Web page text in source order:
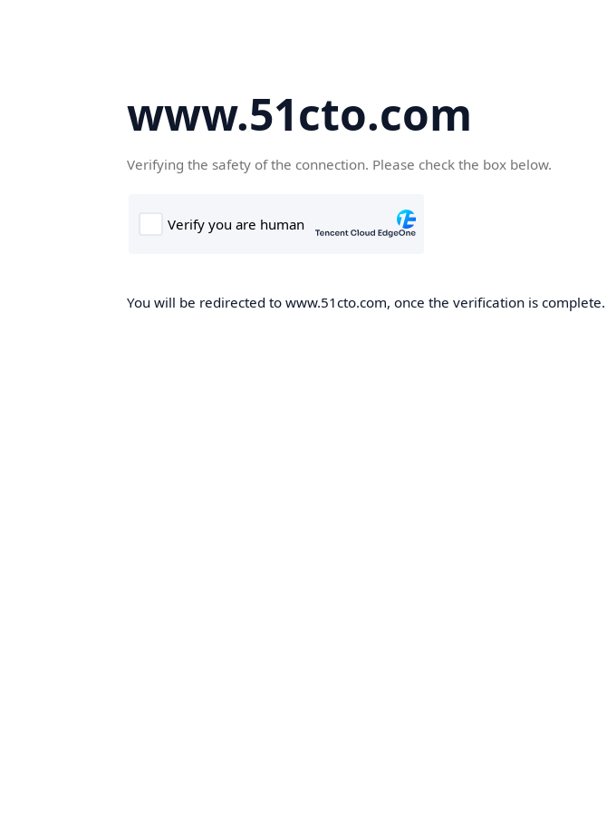
www.51cto.com
Verifying the safety of the connection. Please check the box below.
You will be redirected to www.51cto.com, once the verification is complete.